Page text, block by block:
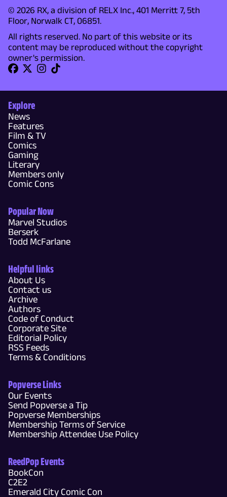
© 2026 RX, a division of RELX Inc., 401 Merritt 7, 5th
Floor, Norwalk CT, 06851.
All rights reserved. No part of this website or its
content may be reproduced without the copyright
owner's permission.
Explore
News
Features
Film & TV
Comics
Gaming
Literary
Members only
Comic Cons
Popular Now
Marvel Studios
Berserk
Todd McFarlane
Helpful links
About Us
Contact us
Archive
Authors
Code of Conduct
Corporate Site
Editorial Policy
RSS Feeds
Terms & Conditions
Popverse Links
Our Events
Send Popverse a Tip
Popverse Memberships
Membership Terms of Service
Membership Attendee Use Policy
ReedPop Events
BookCon
C2E2
Emerald City Comic Con